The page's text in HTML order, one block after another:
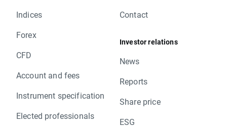
Indices
Forex
CFD
Account and fees
Instrument specification
Elected professionals
Contact
Investor relations
News
Reports
Share price
ESG